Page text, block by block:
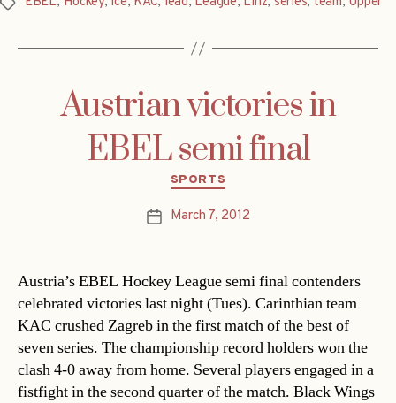
Austrian victories in
EBEL semi final
Categories
SPORTS
PostMarch 7, 2012
Austria’s EBEL Hockey League semi final contenders
celebrated victories last night (Tues). Carinthian team
KAC crushed Zagreb in the first match of the best of
seven series. The championship record holders won the
clash 4-0 away from home. Several players engaged in a
fistfight in the second quarter of the match. Black Wings